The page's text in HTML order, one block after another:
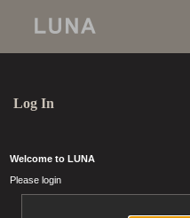
Log In
Welcome to LUNA
Please login